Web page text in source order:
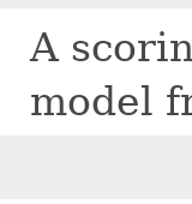
A
model